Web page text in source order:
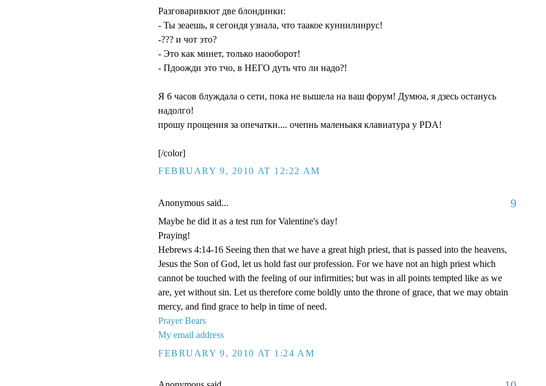
Разговаривкют две блондинки:
- Ты зеаешь, я сегондя узнала, что таакое куннилинрус!
-??? и чот это?
- Это как минет, только наооборот!
- Пдоожди это тчо, в НЕГО дуть что ли надо?!
Я 6 часов блуждала о сети, пока не вышела на ваш форум! Думюа, я дзесь останусь
надолго!
прошу прощения за опечатки.... очепнь маленьакя клавиатура у PDA!
[/color]
FEBRUARY 9, 2010 AT 12:22 AM
Anonymous said... 9
Maybe he did it as a test run for Valentine's day!
Praying!
Hebrews 4:14-16 Seeing then that we have a great high priest, that is passed into the heavens,
Jesus the Son of God, let us hold fast our profession. For we have not an high priest which
cannot be touched with the feeling of our infirmities; but was in all points tempted like as we
are, yet without sin. Let us therefore come boldly unto the throne of grace, that we may obtain
mercy, and find grace to help in time of need.
Prayer Bears
My email address
FEBRUARY 9, 2010 AT 1:24 AM